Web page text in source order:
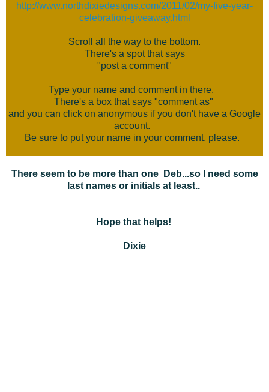
http://www.northdixiedesigns.com/2011/02/my-five-year-
celebration-giveaway.html
Scroll all the way to the bottom.
There's a spot that says
"post a comment"
Type your name and comment in there.
There's a box that says "comment as"
and you can click on anonymous if you don't have a Google
account.
Be sure to put your name in your comment, please.
There seem to be more than one Deb...so I need some
last names or initials at least..
Hope that helps!
Dixie